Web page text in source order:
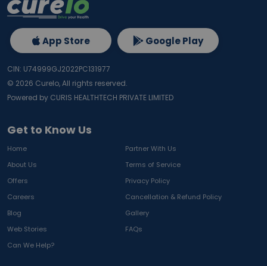
Get to Know Us
Home
Partner With Us
About Us
Terms of Service
Offers
Privacy Policy
Careers
Cancellation & Refund Policy
Blog
Gallery
Web Stories
FAQs
Can We Help?
App Store Google Play
CIN: U74999GJ2022PC131977
© 2026 Curelo, All rights reserved.
Powered by CURIS HEALTHTECH PRIVATE LIMITED